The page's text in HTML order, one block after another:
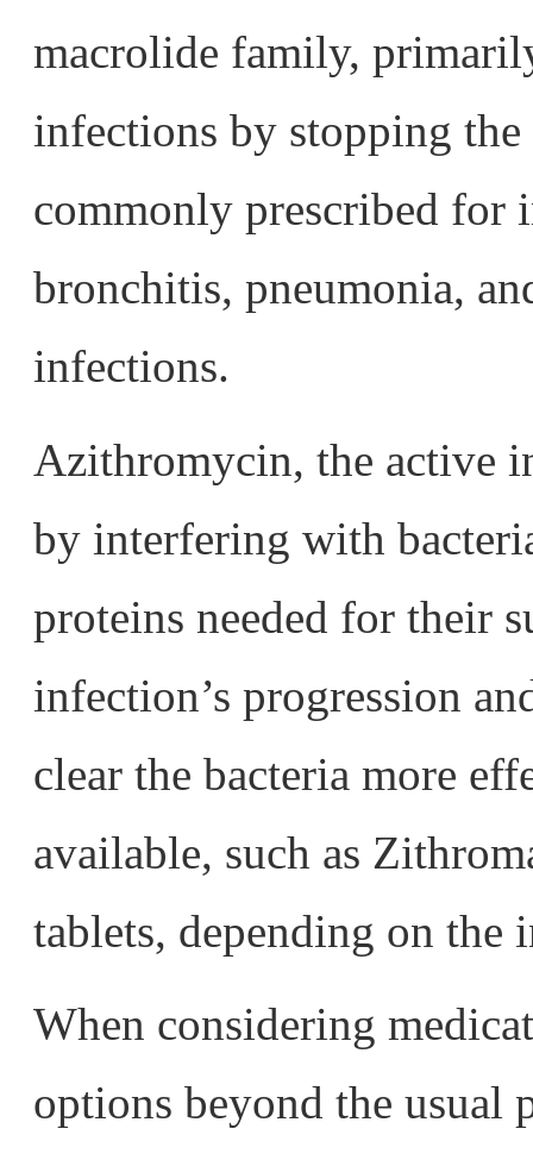
macrolide family,
infections by stopping
commonly prescribed for
bronchitis, pneumonia,
infections.
Azithromycin, the active
by interfering with
proteins needed for their
infection’s progression
clear the bacteria more
available, such as
tablets, depending on the
When considering
options beyond the usual